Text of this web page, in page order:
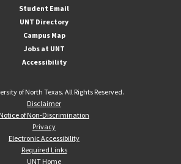
Student Email
UNT Directory
Campus Map
Jobs at UNT
Accessibility
of North Texas. All Rights Reserved.
Disclaimer
Notice of Non-Discrimination
Privacy
Electronic Accessibility
Required Links
UNT Home